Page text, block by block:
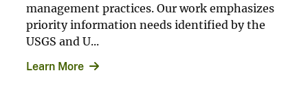
management practices. Our work emphasizes
priority information needs identified by the
USGS and U...
Learn More